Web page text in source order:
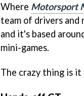
Where Motorsport
team of drivers and
and it's based
mini-games.
The crazy thing is